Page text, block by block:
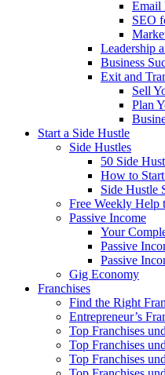
Email
SEO
Leadership
Business
Exit and
Sell
Plan
Start a Side Hustle
Side Hustles
50 Side
How to
Side Hustle
Free Weekly Help
Passive Income
Your
Passive
Passive
Gig Economy
Franchises
Find the Right
Entrepreneur’s
Top Franchises
Top Franchises
Top Franchises